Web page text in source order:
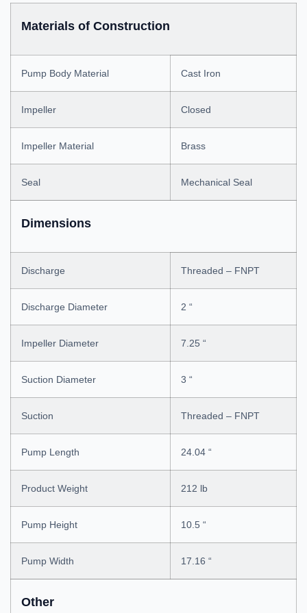
Materials of Construction
Pump Body Material Cast Iron
Impeller Closed
Impeller Material Brass
Seal Mechanical Seal
Dimensions
Discharge Threaded – FNPT
Discharge Diameter 2 “
Impeller Diameter 7.25 “
Suction Diameter 3 “
Suction Threaded – FNPT
Pump Length 24.04 “
Product Weight 212 lb
Pump Height 10.5 “
Pump Width 17.16 “
Other